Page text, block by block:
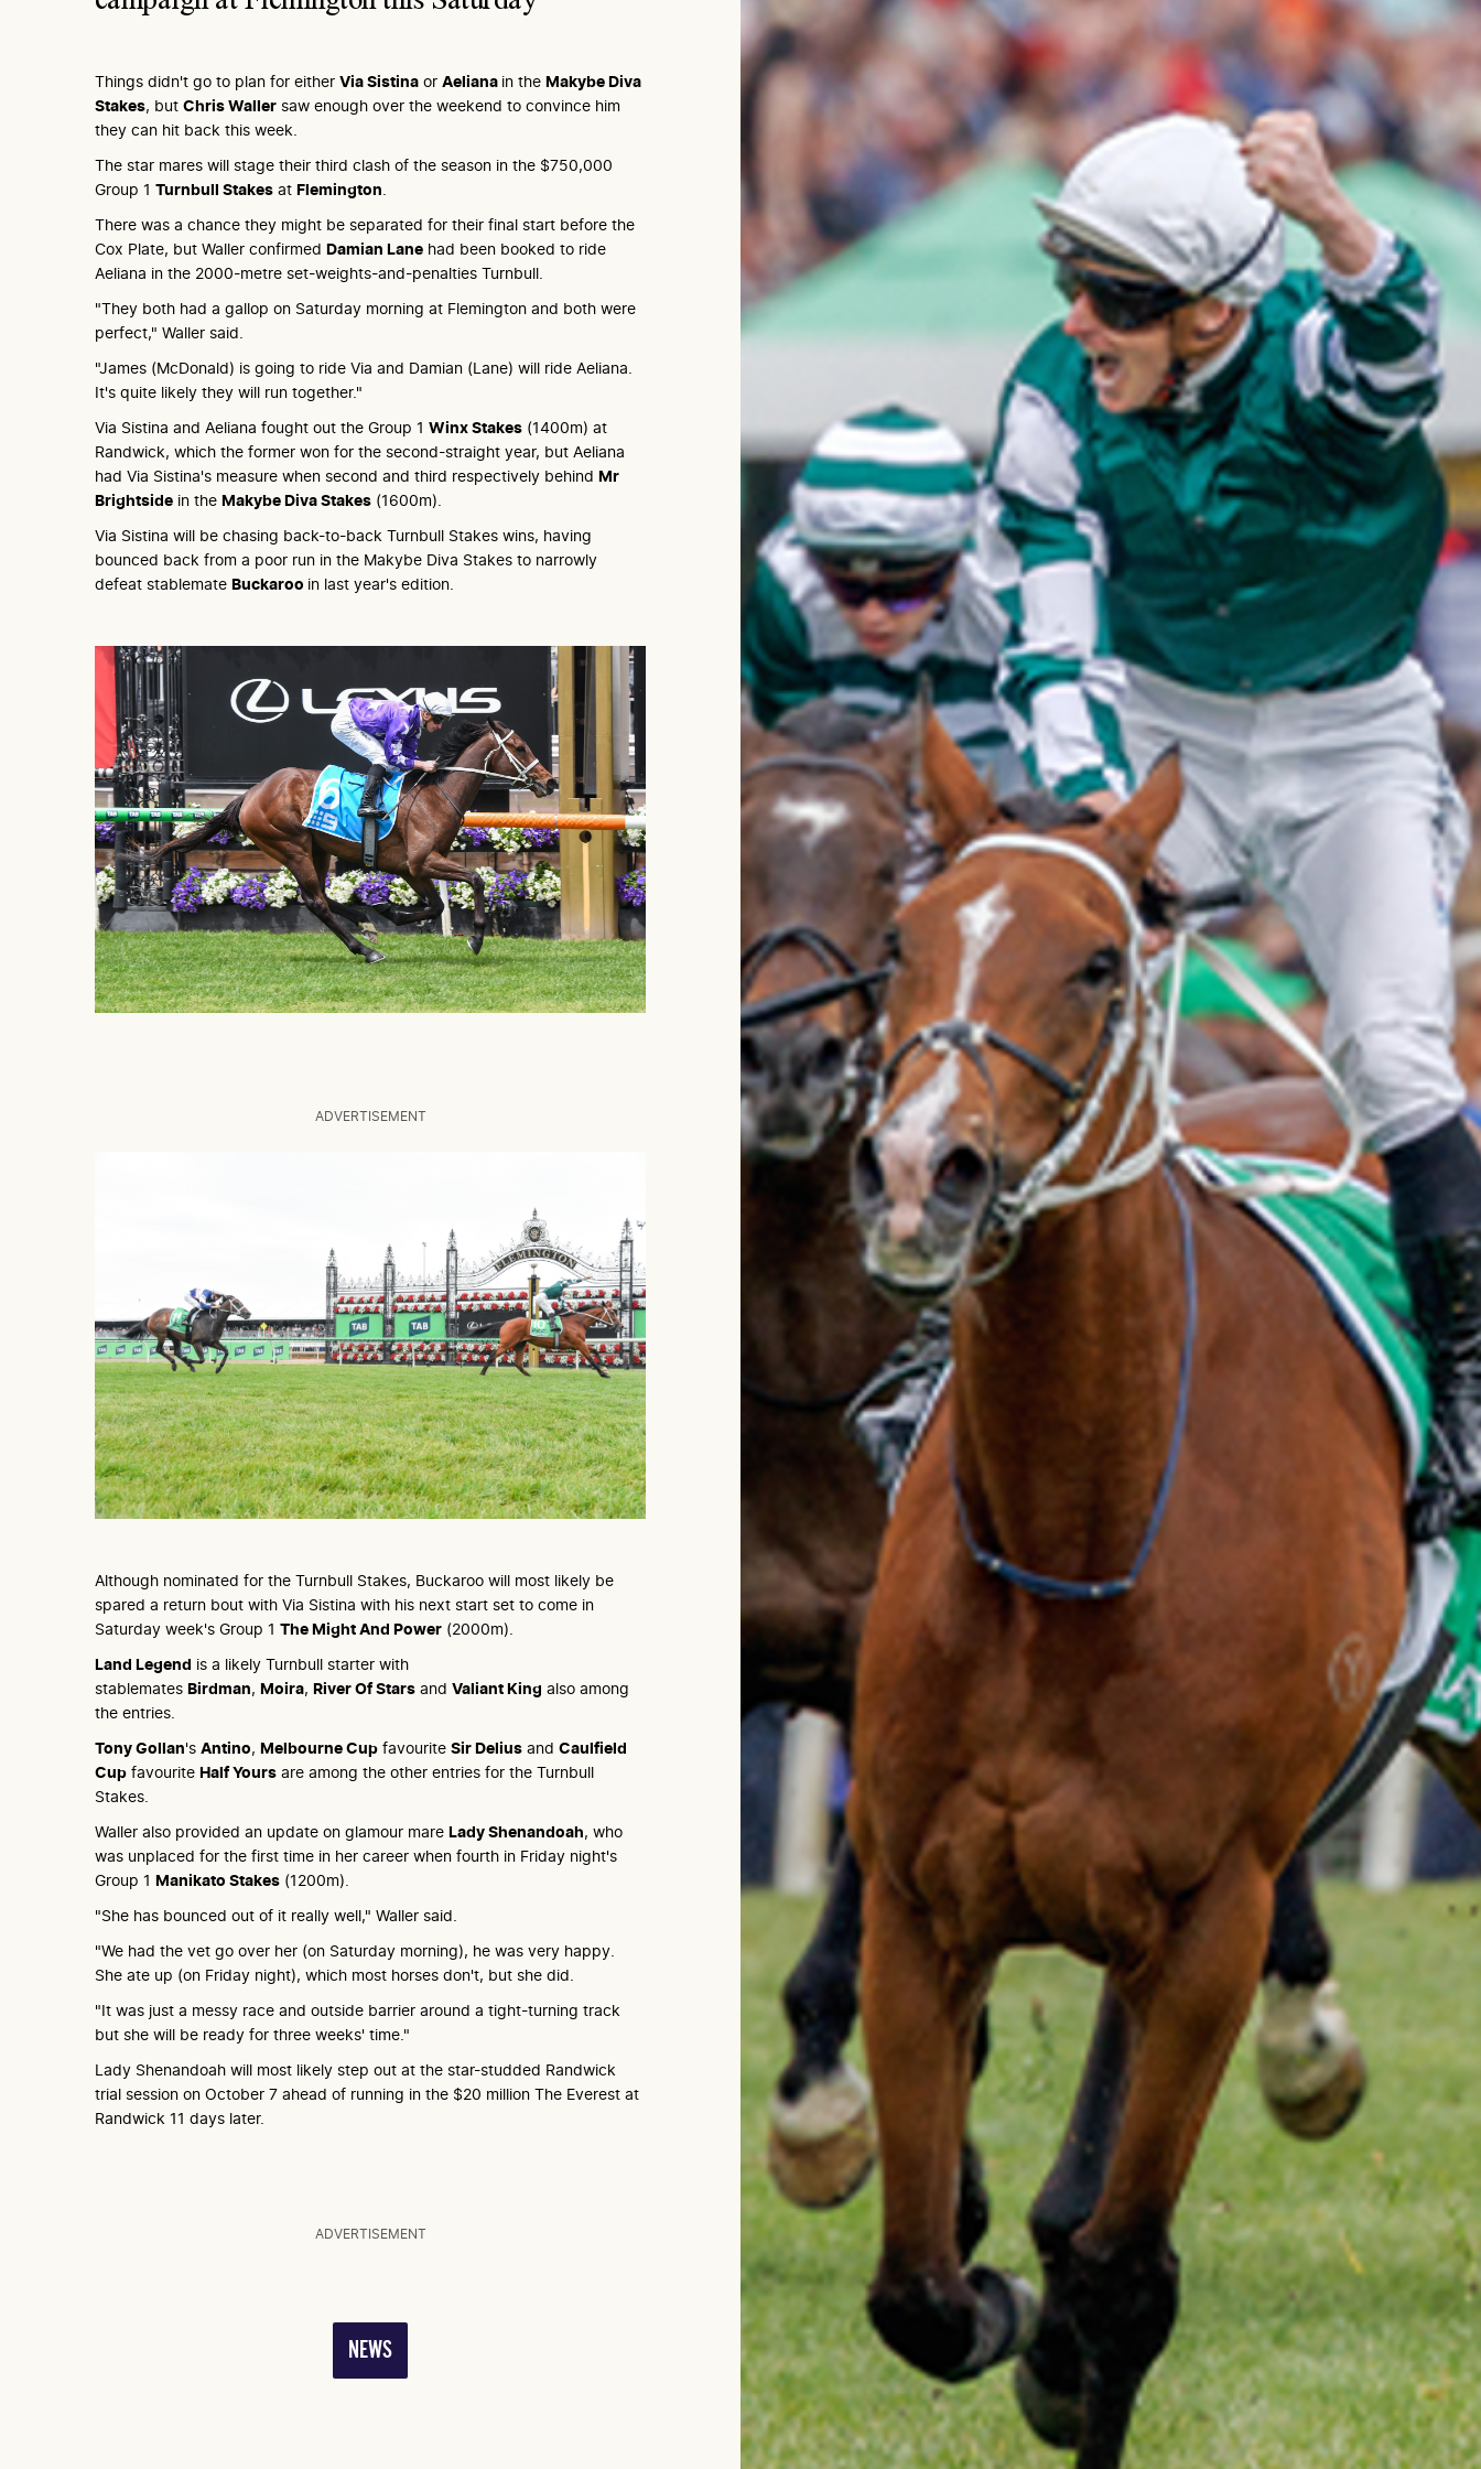
Things didn't go to plan for either Via Sistina or Aeliana in the Makybe Diva
Stakes, but Chris Waller saw enough over the weekend to convince him
they can hit back this week.
The star mares will stage their third clash of the season in the $750,000
Group 1 Turnbull Stakes at Flemington
There was a chance they might be separated for their final start before the
Cox Plate, but Waller confirmed Damian Lane had been booked to ride
Aeliana in the 2000-metre set-weights-and-penalties Turnbull.
"They both had a gallop on Saturday morning at Flemington and both were
perfect," Waller said.
"James (McDonald) is going to ride Via and Damian (Lane) will ride Aeliana.
It's quite likely they will run together."
Via Sistina and Aeliana fought out the Group 1 Winx Stakes (1400m) at
Randwick, which the former won for the second-straight year, but Aeliana
had Via Sistina's measure when second and third respectively behind Mr
Brightside in the Makybe Diva Stakes (1600m).
Via Sistina will be chasing back-to-back Turnbull Stakes wins, having
bounced back from a poor run in the Makybe Diva Stakes to narrowly
defeat stablemate Buckaroo in last year's edition.
ADVERTISEMENT
Although nominated for the Turnbull Stakes, Buckaroo will most likely be
spared a return bout with Via Sistina with his next start set to come in
Saturday week's Group 1 The Might And Power (2000m).
Land Legend is a likely Turnbull starter with
stablemates Birdman, Moira, River Of Stars and Valiant King also among
the entries.
Tony Gollan's Antino, Melbourne Cup favourite Sir Delius and Caulfield
Cup favourite Half Yours are among the other entries for the Turnbull
Stakes.
Waller also provided an update on glamour mare Lady Shenandoah, who
was unplaced for the first time in her career when fourth in Friday night's
Group 1 Manikato Stakes (1200m).
"She has bounced out of it really well," Waller said.
"We had the vet go over her (on Saturday morning), he was very happy.
She ate up (on Friday night), which most horses don't, but she did.
"It was just a messy race and outside barrier around a tight-turning track
but she will be ready for three weeks' time."
Lady Shenandoah will most likely step out at the star-studded Randwick
trial session on October 7 ahead of running in the $20 million The Everest at
Randwick 11 days later.
ADVERTISEMENT
NEWS